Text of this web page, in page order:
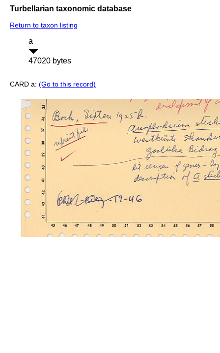
Turbellarian taxonomic database
Return to taxon listing
a
47020 bytes
CARD a: (Go to this record)